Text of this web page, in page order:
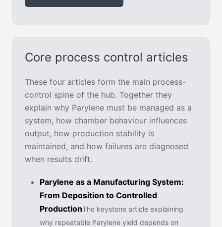
Core process control articles
These four articles form the main process-
control spine of the hub. Together they
explain why Parylene must be managed as a
system, how chamber behaviour influences
output, how production stability is
maintained, and how failures are diagnosed
when results drift.
Parylene as a Manufacturing System:
From Deposition to Controlled
ProductionThe keystone article explaining
why repeatable Parylene yield depends on